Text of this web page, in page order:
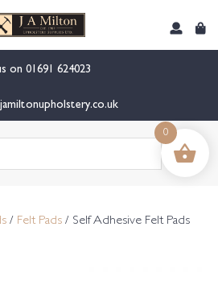
on 01691 624023
/ Felt Pads / Self Adhesive Felt Pads
0